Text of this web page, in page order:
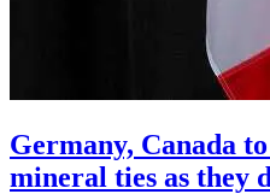
Germany, Canada
mineral ties as they